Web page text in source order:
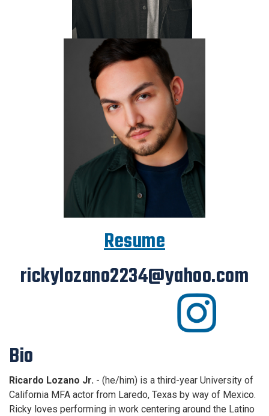
Resume
rickylozano2234@yahoo.com
Bio
Ricardo Lozano Jr. - (he/him) is a third-year University of
California MFA actor from Laredo, Texas by way of Mexico.
Ricky loves performing in work centering around the Latino